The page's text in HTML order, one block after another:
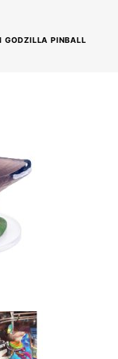
GODZILLA PINBALL